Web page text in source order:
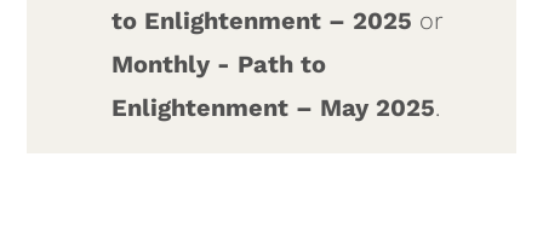
to Enlightenment – 2025 or
Monthly - Path to
Enlightenment – May 2025.